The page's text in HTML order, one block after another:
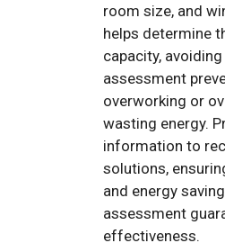
room size, and
helps determine
capacity,
assessment
overworking or
wasting energy.
information to
solutions,
and energy
assessment
effectiveness.